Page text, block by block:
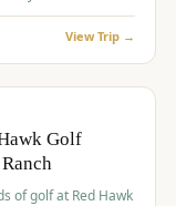
View Trip →
Golf
of golf at Red Hawk